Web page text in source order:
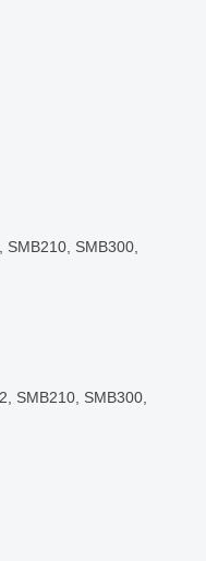
SMB300,
SMB210, SMB300,